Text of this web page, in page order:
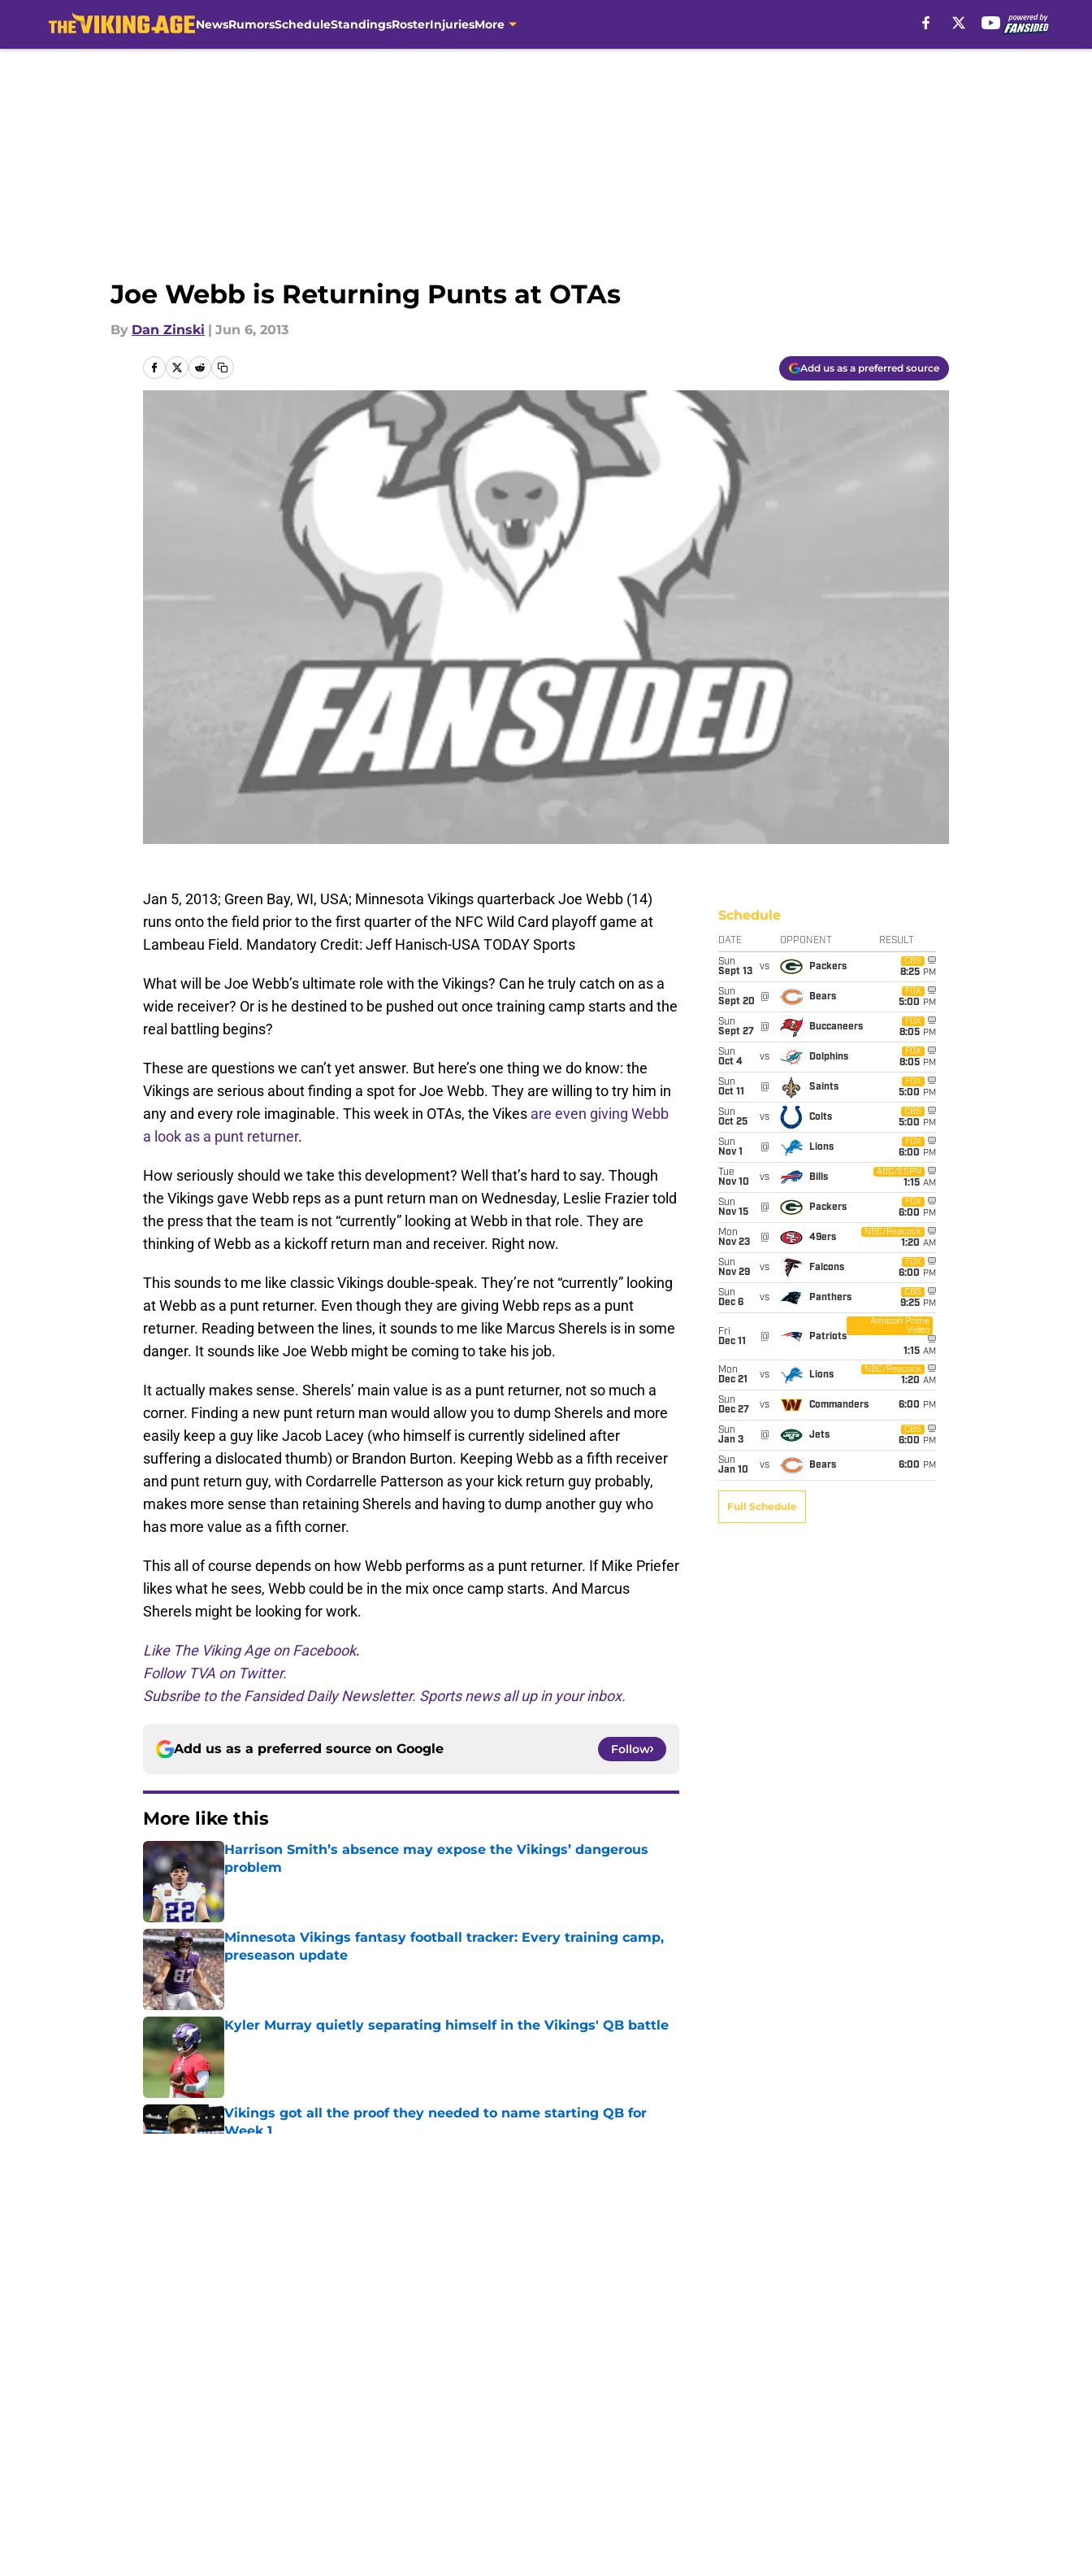
NewsRumorsScheduleStandingsRosterInjuriesMore
Joe Webb is Returning Punts at OTAs
By Dan Zinski | Jun 6, 2013
Add us as a preferred source
Jan 5, 2013; Green Bay, WI, USA; Minnesota Vikings quarterback Joe Webb (14)
runs onto the field prior to the first quarter of the NFC Wild Card playoff game at
Lambeau Field. Mandatory Credit: Jeff Hanisch-USA TODAY Sports
What will be Joe Webb’s ultimate role with the Vikings? Can he truly catch on as a
wide receiver? Or is he destined to be pushed out once training camp starts and the
real battling begins?
These are questions we can’t yet answer. But here’s one thing we do know: the
Vikings are serious about finding a spot for Joe Webb. They are willing to try him in
any and every role imaginable. This week in OTAs, the Vikes are even giving Webb
a look as a punt returner.
How seriously should we take this development? Well that’s hard to say. Though
the Vikings gave Webb reps as a punt return man on Wednesday, Leslie Frazier told
the press that the team is not “currently” looking at Webb in that role. They are
thinking of Webb as a kickoff return man and receiver. Right now.
This sounds to me like classic Vikings double-speak. They’re not “currently” looking
at Webb as a punt returner. Even though they are giving Webb reps as a punt
returner. Reading between the lines, it sounds to me like Marcus Sherels is in some
danger. It sounds like Joe Webb might be coming to take his job.
It actually makes sense. Sherels’ main value is as a punt returner, not so much a
corner. Finding a new punt return man would allow you to dump Sherels and more
easily keep a guy like Jacob Lacey (who himself is currently sidelined after
suffering a dislocated thumb) or Brandon Burton. Keeping Webb as a fifth receiver
and punt return guy, with Cordarrelle Patterson as your kick return guy probably,
makes more sense than retaining Sherels and having to dump another guy who
has more value as a fifth corner.
This all of course depends on how Webb performs as a punt returner. If Mike Priefer
likes what he sees, Webb could be in the mix once camp starts. And Marcus
Sherels might be looking for work.
Like The Viking Age on Facebook.
Follow TVA on Twitter.
Subsribe to the Fansided Daily Newsletter. Sports news all up in your inbox.
Add us as a preferred source on Google Follow
More like this
Harrison Smith’s absence may expose the Vikings’ dangerous
problem
Minnesota Vikings fantasy football tracker: Every training camp,
preseason update
Published by on Invalid Date
Kyler Murray quietly separating himself in the Vikings' QB battle
Vikings got all the proof they needed to name starting QB for
Week 1
Schedule
DATE OPPONENT RESULT
Sun
Sept 13
vs Packers
CBS
8:25 PM
Sun
Sept 20
@ Bears
FOX
5:00 PM
Sun
Sept 27
@ Buccaneers
FOX
8:05 PM
Sun
Oct 4
vs Dolphins
FOX
8:05 PM
Sun
Oct 11
@ Saints
FOX
5:00 PM
Sun
Oct 25
vs Colts
CBS
5:00 PM
Sun
Nov 1
@ Lions
FOX
6:00 PM
Tue
Nov 10
vs Bills
ABC/ESPN
1:15 AM
Sun
Nov 15
@ Packers
FOX
6:00 PM
Mon
Nov 23
@ 49ers
NBC/Peacock
1:20 AM
Sun
Nov 29
vs Falcons
FOX
6:00 PM
Sun
Dec 6
vs Panthers
CBS
9:25 PM
Fri
Dec 11
@ Patriots
Amazon Prime
Video
1:15 AM
Mon
Dec 21
vs Lions
NBC/Peacock
1:20 AM
Sun
Dec 27
vs Commanders 6:00 PM
Sun
Jan 3
@ Jets
CBS
6:00 PM
Sun
Jan 10
vs Bears 6:00 PM
Full Schedule